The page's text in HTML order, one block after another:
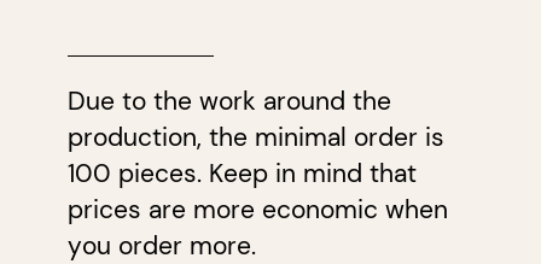
Due to the work around the
production, the minimal order is
100 pieces. Keep in mind that
prices are more economic when
you order more.